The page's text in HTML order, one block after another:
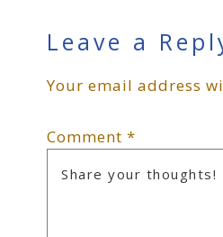
Reader
Leave a
Your email address
Comment *